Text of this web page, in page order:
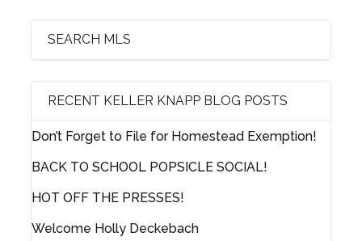
SEARCH MLS
RECENT KELLER KNAPP BLOG POSTS
Don’t Forget to File for Homestead Exemption!
BACK TO SCHOOL POPSICLE SOCIAL!
HOT OFF THE PRESSES!
Welcome Holly Deckebach
Username
Password
LOGIN